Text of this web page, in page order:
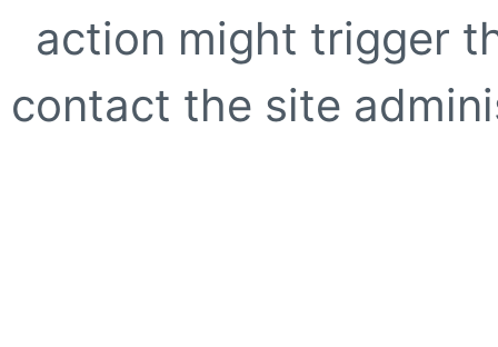
action might trigger
contact the site